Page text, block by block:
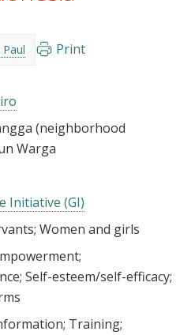
Paul Print
(neighborhood
Warga
Initiative (GI)
Women and girls
Self-esteem/self-efficacy
Training